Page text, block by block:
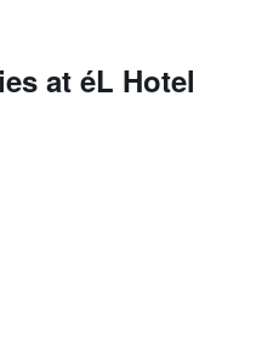
at éL Hotel